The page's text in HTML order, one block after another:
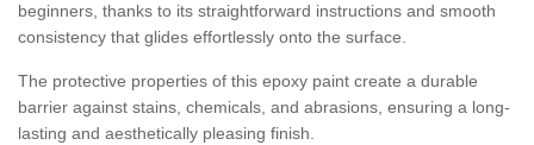
beginners, thanks to its straightforward instructions and smooth
consistency that glides effortlessly onto the surface.
The protective properties of this epoxy paint create a durable
barrier against stains, chemicals, and abrasions, ensuring a long-
lasting and aesthetically pleasing finish.